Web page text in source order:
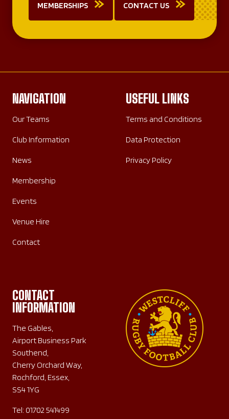
MEMBERSHIPS CONTACT US
NAVIGATION
Our Teams
Club Information
News
Membership
Events
Venue Hire
Contact
USEFUL LINKS
Terms and Conditions
Data Protection
Privacy Policy
CONTACT
INFORMATION
The Gables,
Airport Business Park
Southend,
Cherry Orchard Way,
Rochford, Essex,
SS4 1YG
Tel: 01702 541499